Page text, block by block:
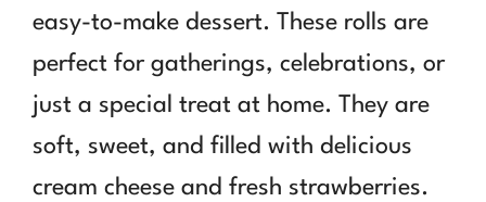
easy-to-make dessert. These rolls are
perfect for gatherings, celebrations, or
just a special treat at home. They are
soft, sweet, and filled with delicious
cream cheese and fresh strawberries.